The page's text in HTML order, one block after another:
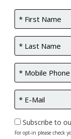
Subscribe to
For opt-in please check